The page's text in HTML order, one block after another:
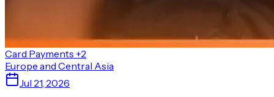
Card Payments +2
Europe and Central Asia
Jul 21, 2026